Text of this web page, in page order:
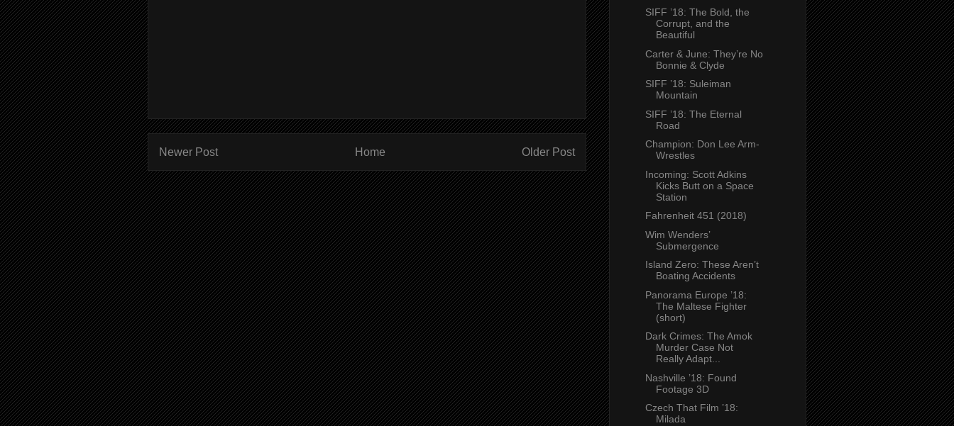
Newer Post Older Post
Home
SIFF ’18: The Bold, the
Corrupt, and the
Beautiful
Carter & June: They’re No
Bonnie & Clyde
SIFF ’18: Suleiman
Mountain
SIFF ’18: The Eternal
Road
Champion: Don Lee Arm-
Wrestles
Incoming: Scott Adkins
Kicks Butt on a Space
Station
Fahrenheit 451 (2018)
Wim Wenders’
Submergence
Island Zero: These Aren’t
Boating Accidents
Panorama Europe ’18:
The Maltese Fighter
(short)
Dark Crimes: The Amok
Murder Case Not
Really Adapt...
Nashville ’18: Found
Footage 3D
Czech That Film ’18:
Milada